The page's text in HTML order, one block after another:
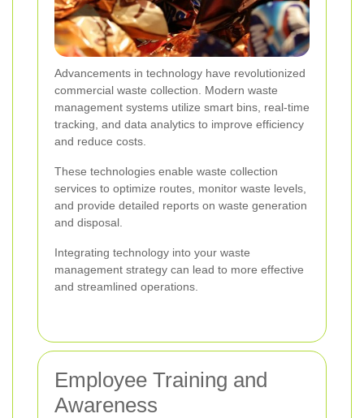
Advancements in technology have revolutionized
commercial waste collection. Modern waste
management systems utilize smart bins, real-time
tracking, and data analytics to improve efficiency
and reduce costs.
These technologies enable waste collection
services to optimize routes, monitor waste levels,
and provide detailed reports on waste generation
and disposal.
Integrating technology into your waste
management strategy can lead to more effective
and streamlined operations.
Employee Training and
Awareness